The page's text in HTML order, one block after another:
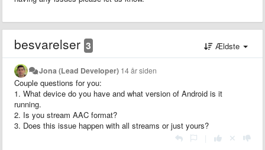
besvarelser 3 Ældste
Jona (Lead Developer) 14 år siden
Couple questions for you:
1. What device do you have and what version of Android is it
running.
2. Is you stream AAC format?
3. Does this issue happen with all streams or just yours?